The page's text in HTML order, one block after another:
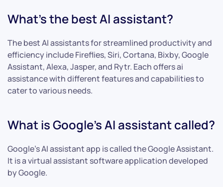
What’s the best AI assistant?
The best AI assistants for streamlined productivity and
efficiency include Fireflies, Siri, Cortana, Bixby, Google
Assistant, Alexa, Jasper, and Rytr. Each offers ai
assistance with different features and capabilities to
cater to various needs.
What is Google’s AI assistant called?
Google’s AI assistant app is called the Google Assistant.
It is a virtual assistant software application developed
by Google.